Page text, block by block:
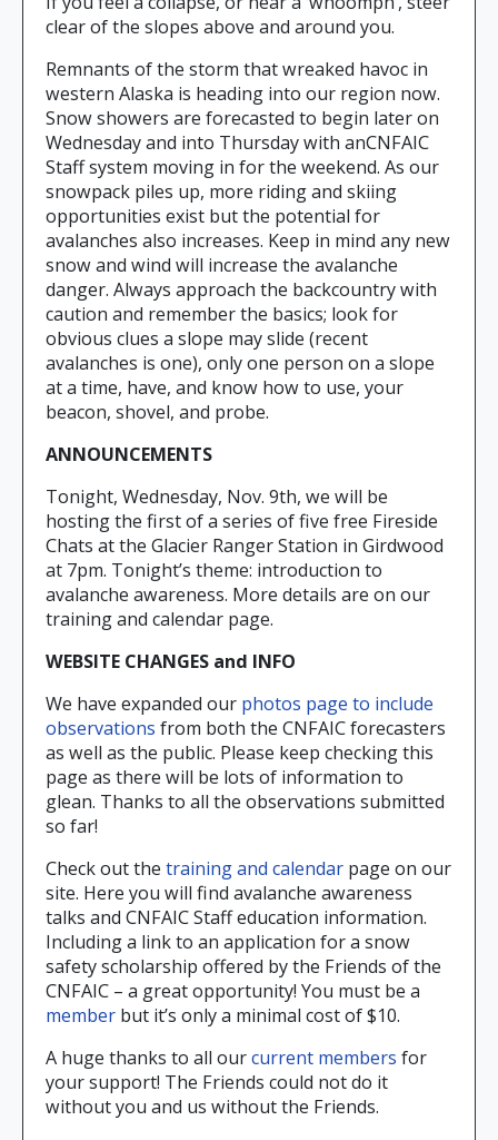
clear of the slopes above and around you.
Remnants of the storm that wreaked havoc in
western Alaska is heading into our region now.
Snow showers are forecasted to begin later on
Wednesday and into Thursday with anCNFAIC
Staff system moving in for the weekend. As our
snowpack piles up, more riding and skiing
opportunities exist but the potential for
avalanches also increases. Keep in mind any new
snow and wind will increase the avalanche
danger. Always approach the backcountry with
caution and remember the basics; look for
obvious clues a slope may slide (recent
avalanches is one), only one person on a slope
at a time, have, and know how to use, your
beacon, shovel, and probe.
ANNOUNCEMENTS
Tonight, Wednesday, Nov. 9th, we will be
hosting the first of a series of five free Fireside
Chats at the Glacier Ranger Station in Girdwood
at 7pm. Tonight’s theme: introduction to
avalanche awareness. More details are on our
training and calendar page.
WEBSITE CHANGES and INFO
We have expanded our photos page to include
observations from both the CNFAIC forecasters
as well as the public. Please keep checking this
page as there will be lots of information to
glean. Thanks to all the observations submitted
so far!
Check out the training and calendar page on our
site. Here you will find avalanche awareness
talks and CNFAIC Staff education information.
Including a link to an application for a snow
safety scholarship offered by the Friends of the
CNFAIC – a great opportunity! You must be a
member but it’s only a minimal cost of $10.
A huge thanks to all ourcurrent members for
your support! The Friends could not do it
without you and us without the Friends.